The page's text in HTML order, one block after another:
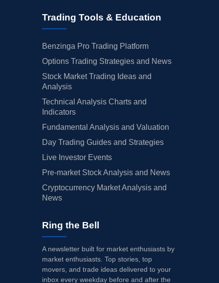
Trading Tools & Education
Benzinga Pro Trading Platform
Options Trading Strategies and News
Stock Market Trading Ideas and
Analysis
Technical Analysis Charts and
Indicators
Fundamental Analysis and Valuation
Day Trading Guides and Strategies
Live Investor Events
Pre-market Stock Analysis and News
Cryptocurrency Market Analysis and
News
Ring the Bell
A newsletter built for market enthusiasts by
market enthusiasts. Top stories, top
movers, and trade ideas delivered to your
inbox every weekday before and after the